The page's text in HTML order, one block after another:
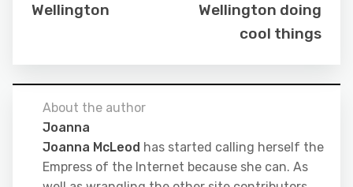
Wellington
Wellington doing
cool things
About the author
Joanna
Joanna McLeod has started calling herself the
Empress of the Internet because she can. As